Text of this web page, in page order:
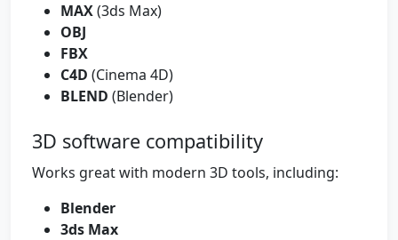
MAX(3ds Max)
OBJ
FBX
C4D (Cinema 4D)
BLEND (Blender)
3D software compatibility
Works great with modern 3D tools, including:
Blender
3ds Max